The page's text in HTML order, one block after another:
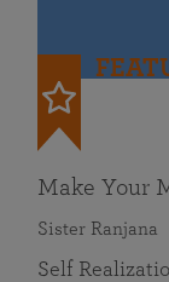
Make Your
Sister Ranjana
Self